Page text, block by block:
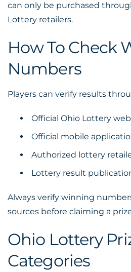
can only be purchased
Lottery retailers.
How To Check
Numbers
Players can verify results
Official Ohio Lottery
Official mobile
Authorized lottery
Lottery result
Always verify winning
sources before claiming a
Ohio Lottery
Categories